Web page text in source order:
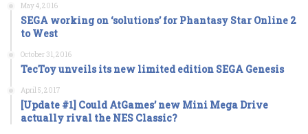
May 4, 2016
SEGA working on ‘solutions’ for Phantasy Star Online 2
to West
October 31, 2016
TecToy unveils its new limited edition SEGA Genesis
April 5, 2017
[Update #1] Could AtGames’ new Mini Mega Drive
actually rival the NES Classic?